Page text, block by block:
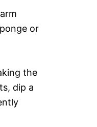
or
the
dip a